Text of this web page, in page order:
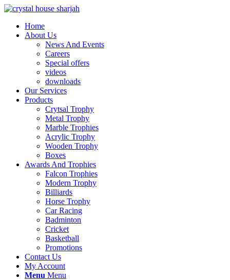
Home
About Us
News And Events
Careers
Special offers
videos
downloads
Our Services
Products
Crytsal Trophy
Metal Trophy
Marble Trophies
Acrylic Trophy
Wooden Trophy
Boxes
Awards And Trophies
Falcon Trophies
Modern Trophy
Billiards
Horse Trophy
Car Racing
Badminton
Cricket
Basketball
Promotions
Contact Us
My Account
Menu Menu